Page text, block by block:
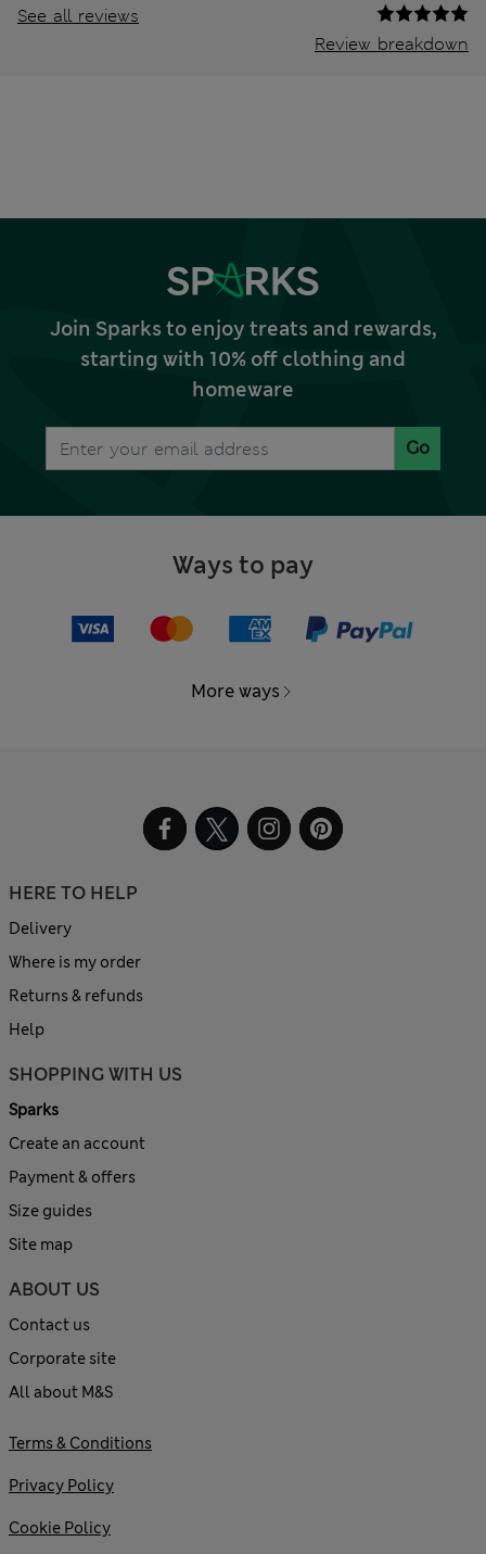
See all reviews
Review breakdown
Join Sparks to enjoy treats and rewards,
starting with 10% off clothing and
homeware
Go
Ways to pay
More ways
HERE TO HELP
Delivery
Where is my order
Returns & refunds
Help
SHOPPING WITH US
Sparks
Create an account
Payment & offers
Size guides
Site map
ABOUT US
Contact us
Corporate site
All about M&S
Terms & Conditions
Privacy Policy
Cookie Policy